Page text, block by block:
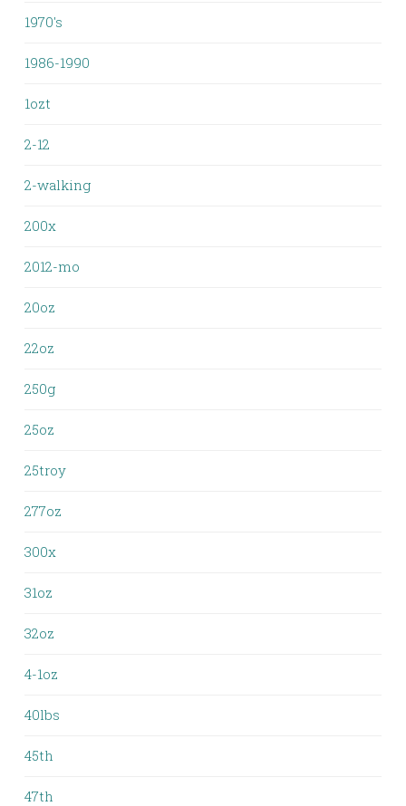
1970's
1986-1990
1ozt
2-12
2-walking
200x
2012-mo
20oz
22oz
250g
25oz
25troy
277oz
300x
31oz
32oz
4-1oz
40lbs
45th
47th